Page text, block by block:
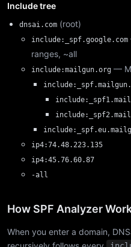
Include tree
dnsai.com (root)
include:_spf.google.com
ranges, ~all
include:mailgun.org —
ip4:74.48.223.135
ip4:45.76.60.87
-all
How SPF Analyzer
When you enter a domain,